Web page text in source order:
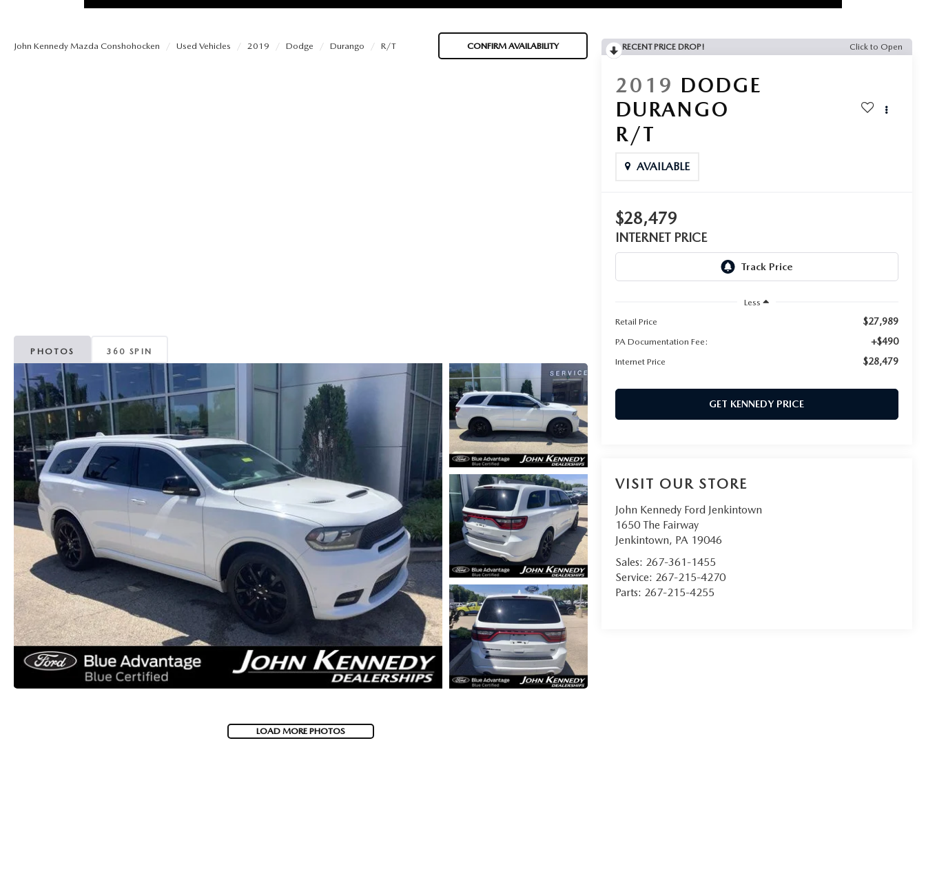
PROTECT YOUR VEHICLE
MAZDA CX-30
MAZDA CX-50
MAZDA CX-70
MAZDA CX-90
MAZDA MX-5 MIATA
MAZDA3
John Kennedy Mazda Conshohocken Used Vehicles 2019 Dodge Durango R/T CONFIRM AVAILABILITY
PHOTOS 360 SPIN
LOAD MORE PHOTOS
RECENT PRICE DROP! Click to Open
2019 DODGE
DURANGO
R/T
AVAILABLE
$28,479
INTERNET PRICE
Less
Retail Price
$27,989
PA Documentation Fee: +$490
Internet Price $28,479
GET KENNEDY PRICE
VISIT OUR STORE
John Kennedy Ford Jenkintown
1650 The Fairway
Jenkintown, PA 19046
Sales: 267-361-1455
Service: 267-215-4270
Parts: 267-215-4255